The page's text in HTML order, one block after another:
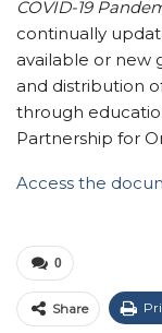
COVID-19
continually
available or new
and distribution
through
Partnership for
Access the
0
Share